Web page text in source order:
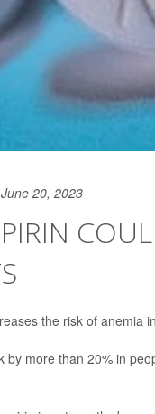
20, 2023
the risk of anemia
by more than 20% in